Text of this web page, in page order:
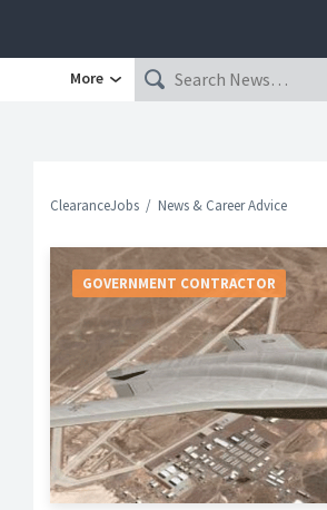
More
ClearanceJobs News & Career Advice
GOVERNMENT CONTRACTOR